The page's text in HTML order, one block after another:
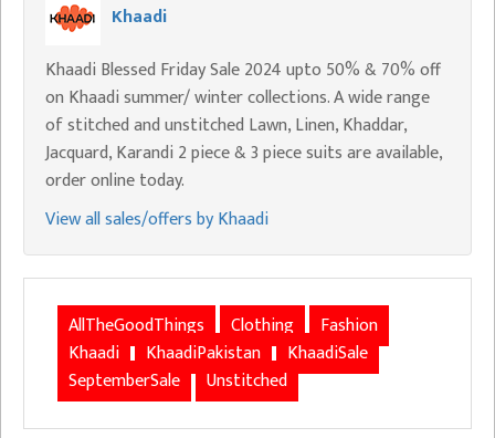
Khaadi
Khaadi Blessed Friday Sale 2024 upto 50% & 70% off
on Khaadi summer/ winter collections. A wide range
of stitched and unstitched Lawn, Linen, Khaddar,
Jacquard, Karandi 2 piece & 3 piece suits are available,
order online today.
View all sales/offers by Khaadi
AllTheGoodThings Clothing
Fashion
Khaadi
KhaadiPakistan
KhaadiSale
SeptemberSale
Unstitched